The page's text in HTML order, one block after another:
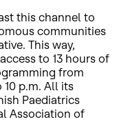
this channel to
communities
This way,
to 13 hours of
from
10 p.m. All its
Paediatrics
Association of